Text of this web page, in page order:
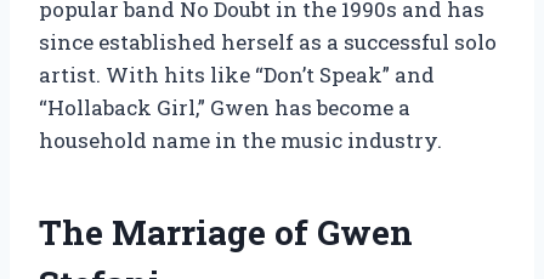
popular band No Doubt in the 1990s and has
since established herself as a successful solo
artist. With hits like “Don’t Speak” and
“Hollaback Girl,” Gwen has become a
household name in the music industry.
The Marriage of Gwen